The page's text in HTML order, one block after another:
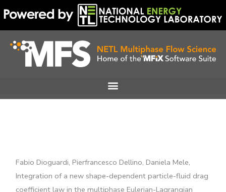
to
content
Fabio Dioguardi, Pierfrancesco Dellino, Daniela Mele,
Integration of a new shape-dependent particle-fluid drag
coefficient law in the multiphase Eulerian-Lagrangian